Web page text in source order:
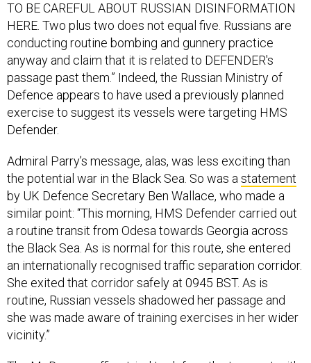
TO BE CAREFUL ABOUT RUSSIAN DISINFORMATION
HERE. Two plus two does not equal five. Russians are
conducting routine bombing and gunnery practice
anyway and claim that it is related to DEFENDER's
passage past them.” Indeed, the Russian Ministry of
Defence appears to have used a previously planned
exercise to suggest its vessels were targeting HMS
Defender.
Admiral Parry’s message, alas, was less exciting than
the potential war in the Black Sea. So was astatement
by UK Defence Secretary Ben Wallace, who made a
similar point: “This morning, HMS Defender carried out
a routine transit from Odesa towards Georgia across
the Black Sea. As is normal for this route, she entered
an internationally recognised traffic separation corridor.
She exited that corridor safely at 0945 BST. As is
routine, Russian vessels shadowed her passage and
she was made aware of training exercises in her wider
vicinity.”